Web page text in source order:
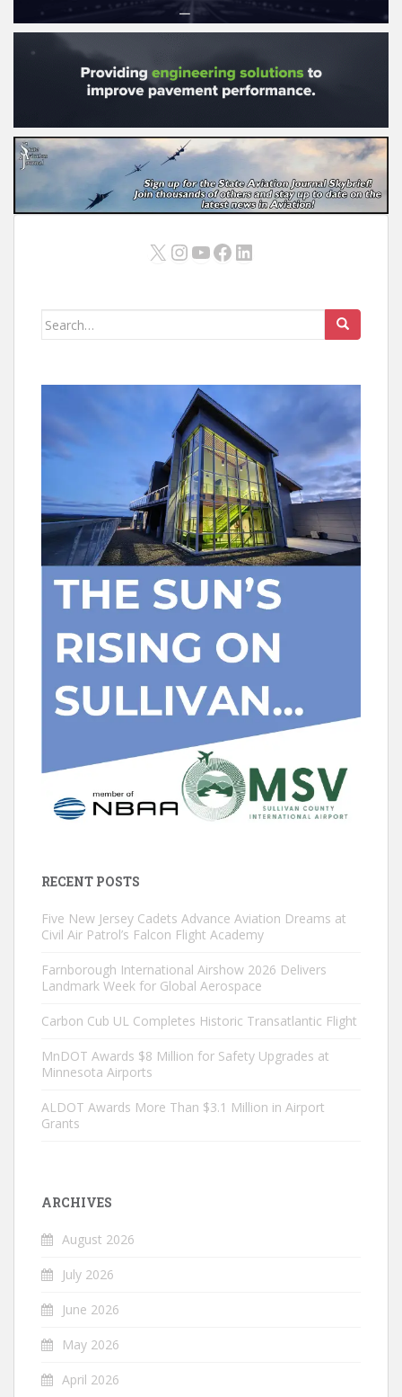
X Instagram
YouTube
Facebook
LinkedIn
Search
RECENT POSTS
Five New Jersey Cadets Advance Aviation Dreams at
Civil Air Patrol’s Falcon Flight Academy
Farnborough International Airshow 2026 Delivers
Landmark Week for Global Aerospace
Carbon Cub UL Completes Historic Transatlantic Flight
MnDOT Awards $8 Million for Safety Upgrades at
Minnesota Airports
ALDOT Awards More Than $3.1 Million in Airport
Grants
ARCHIVES
August 2026
July 2026
June 2026
May 2026
April 2026